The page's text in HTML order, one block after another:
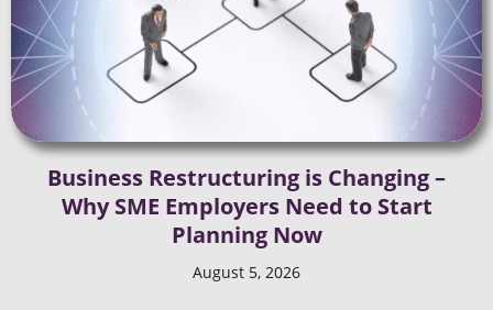
Business Restructuring is Changing –
Why SME Employers Need to Start
Planning Now
August 5, 2026